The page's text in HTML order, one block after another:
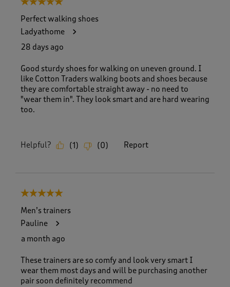
5 out of 5 stars.
Perfect walking shoes
Ladyathome
28 days ago
Good sturdy shoes for walking on uneven ground. I
like Cotton Traders walking boots and shoes because
they are comfortable straight away - no need to
"wear them in". They look smart and are hard wearing
too.
Helpful? (1 ) (0) Report
5 out of 5 stars.
Men’s trainers
Pauline
a month ago
These trainers are so comfy and look very smart I
wear them most days and will be purchasing another
pair soon definitely recommend